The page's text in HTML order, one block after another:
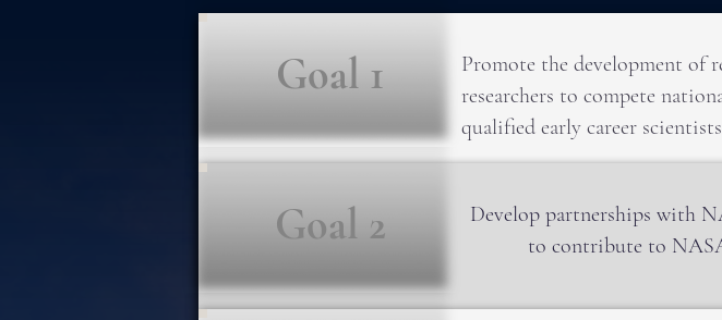
Goal 1
Promote the development of
researchers to compete
qualified early career
Goal 2
Develop partnerships with
to contribute to